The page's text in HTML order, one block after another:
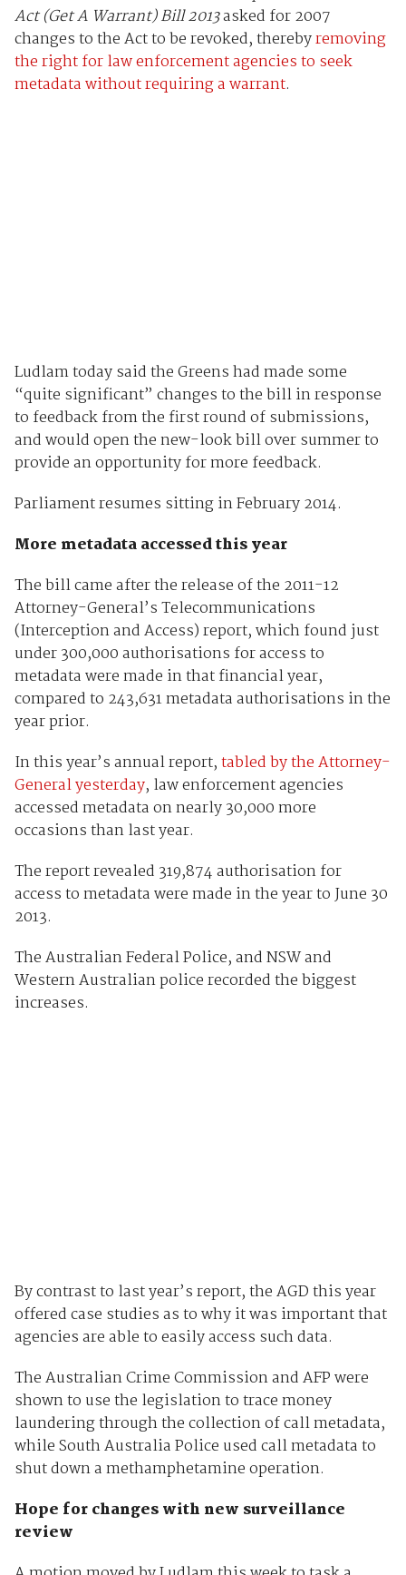
Act (Get A Warrant) Bill 2013asked for 2007
changes to the Act to be revoked, therebyremoving
the right for law enforcement agencies to seek
metadata without requiring a warrant.
Ludlam today said the Greens had made some
“quite significant” changes to the bill in response
to feedback from the first round of submissions,
and would open the new-look bill over summer to
provide an opportunity for more feedback.
Parliament resumes sitting in February 2014.
More metadata accessed this year
The bill came after the release of the 2011-12
Attorney-General’s Telecommunications
(Interception and Access) report, which found just
under 300,000 authorisations for access to
metadata were made in that financial year,
compared to 243,631 metadata authorisations in the
year prior.
In this year’s annual report,tabled by the Attorney-
General yesterday, law enforcement agencies
accessed metadata on nearly 30,000 more
occasions than last year.
The report revealed 319,874 authorisation for
access to metadata were made in the year to June 30
2013.
The Australian Federal Police, and NSW and
Western Australian police recorded the biggest
increases.
By contrast to last year’s report, the AGD this year
offered case studies as to why it was important that
agencies are able to easily access such data.
The Australian Crime Commission and AFP were
shown to use the legislation to trace money
laundering through the collection of call metadata,
while South Australia Police used call metadata to
shut down a methamphetamine operation.
Hope for changes with new surveillance
review